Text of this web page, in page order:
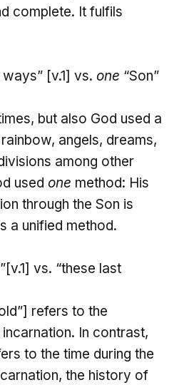
complete. It fulfils
[v.1] vs. one “Son”
but also God used a
angels, dreams,
among other
used one method: His
through the Son is
a unified method.
vs. “these last
refers to the
In contrast,
to the time during the
the history of